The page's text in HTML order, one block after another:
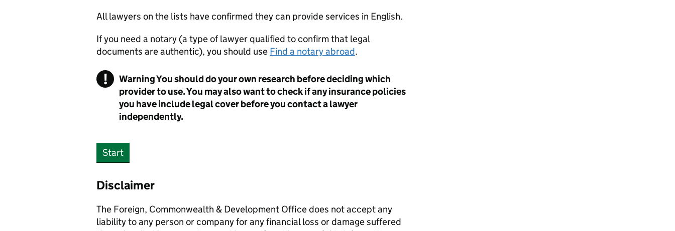
All lawyers on the lists have confirmed they can provide services in English.
If you need a notary (a type of lawyer qualified to confirm that legal
documents are authentic), you should use Find a notary abroad.
! WarningYou should do your own research before deciding which
provider to use. You may also want to check if any insurance policies
you have include legal cover before you contact a lawyer
independently.
Start
Disclaimer
The Foreign, Commonwealth & Development Office does not accept any
liability to any person or company for any financial loss or damage suffered